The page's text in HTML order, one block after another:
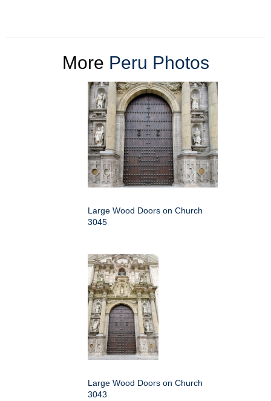
More Peru Photos
Large Wood Doors on Church
3045
Large Wood Doors on Church
3043